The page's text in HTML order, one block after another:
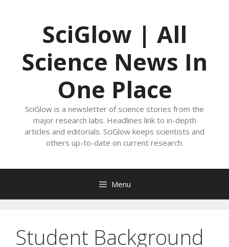
SciGlow | All
Science News In
One Place
SciGlow is a newsletter of science stories from the
major research labs. Headlines link to in-depth
articles and editorials. SciGlow keeps scientists and
others up-to-date on current research.
Menu
Student Background